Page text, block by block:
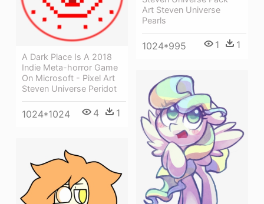
Art Steven Universe
Pearls
1024*995 1 1
A Dark Place Is A 2018
Indie Meta-horror Game
On Microsoft - Pixel Art
Steven Universe Peridot
1024*1024 4 1